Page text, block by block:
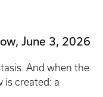
June 3, 2026
And when the
is created: a